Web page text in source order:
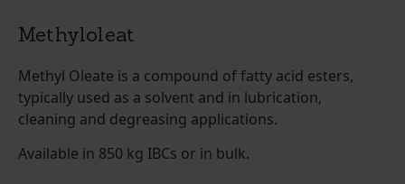
Methyloleat
Methyl Oleate is a compound of fatty acid esters,
typically used as a solvent and in lubrication,
cleaning and degreasing applications.
Available in 850 kg IBCs or in bulk.